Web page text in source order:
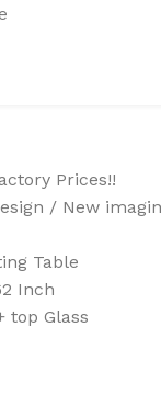
Prices!!
/ New
Table
Inch
top Glass